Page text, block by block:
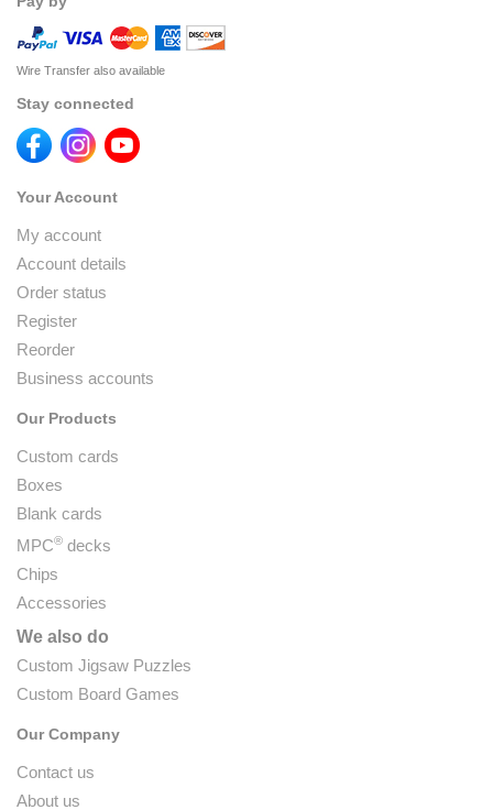
Wire Transfer also available
Stay connected
Your Account
My account
Account details
Order status
Register
Reorder
Business accounts
Our Products
Custom cards
Boxes
Blank cards
MPC® decks
Chips
Accessories
We also do
Custom Jigsaw Puzzles
Custom Board Games
Our Company
Contact us
About us